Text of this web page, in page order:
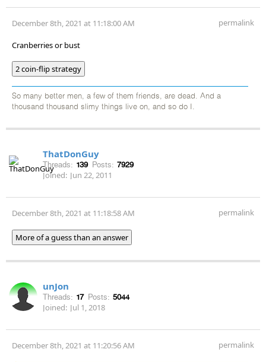
December 8th, 2021 at 11:18:00 AM permalink
Cranberries or bust
2 coin-flip strategy
So many better men, a few of them friends, are dead. And a
thousand thousand slimy things live on, and so do I.
ThatDonGuy
Threads: 139 Posts: 7929
Joined: Jun 22, 2011
December 8th, 2021 at 11:18:58 AM permalink
More of a guess than an answer
unJon
Threads: 17 Posts: 5044
Joined: Jul 1, 2018
December 8th, 2021 at 11:20:56 AM permalink